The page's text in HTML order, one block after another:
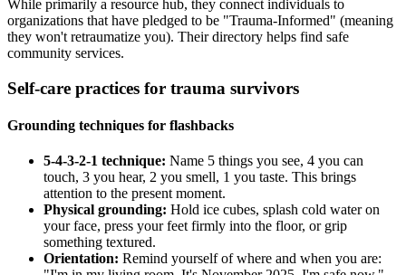
While primarily a resource hub, they connect individuals to
organizations that have pledged to be "Trauma-Informed" (meaning
they won't retraumatize you). Their directory helps find safe
community services.
Self-care practices for trauma survivors
Grounding techniques for flashbacks
5-4-3-2-1 technique: Name 5 things you see, 4 you can
touch, 3 you hear, 2 you smell, 1 you taste. This brings
attention to the present moment.
Physical grounding: Hold ice cubes, splash cold water on
your face, press your feet firmly into the floor, or grip
something textured.
Orientation: Remind yourself of where and when you are: